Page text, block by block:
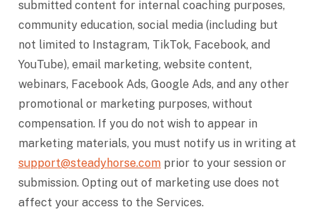
submitted content for internal coaching purposes,
community education, social media (including but
not limited to Instagram, TikTok, Facebook, and
YouTube), email marketing, website content,
webinars, Facebook Ads, Google Ads, and any other
promotional or marketing purposes, without
compensation. If you do not wish to appear in
marketing materials, you must notify us in writing at
support@steadyhorse.com prior to your session or
submission. Opting out of marketing use does not
affect your access to the Services.